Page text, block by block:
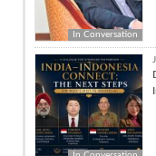
In Conversation